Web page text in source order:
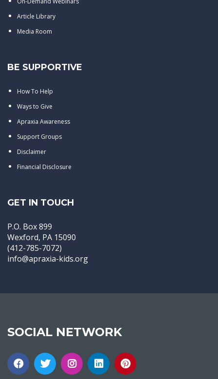
Article Library
Media Room
BE SUPPORTIVE
How To Help
Ways to Give
Apraxia Awareness
Support Groups
Disclaimer
Financial Disclosure
GET IN TOUCH
P.O. Box 899
Wexford, PA 15090
(412-785-7072)
info@apraxia-kids.org
SOCIAL NETWORK